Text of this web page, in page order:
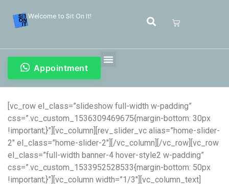
Welcome to Sit On It!
Appointment
[vc_row el_class=”slideshow full-width w-padding”
css=”.vc_custom_1536309469675{margin-bottom: 30px
!important;}”][vc_column][rev_slider_vc alias=”home-slider-
2″ el_class=”home-slider-2″][/vc_column][/vc_row][vc_row
el_class=”full-width banner-4 hover-style2 w-padding”
css=”.vc_custom_1533952528533{margin-bottom: 50px
!important;}”][vc_column width=”1/3″][vc_column_text]